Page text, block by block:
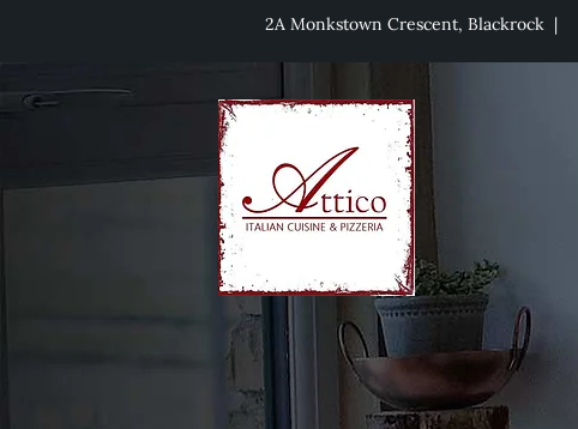
2A Monkstown Crescent, Blackrock |